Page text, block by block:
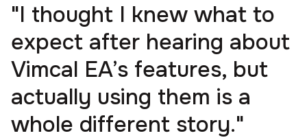
"I thought I knew what to
expect after hearing about
Vimcal EA’s features, but
actually using them is a
whole different story."